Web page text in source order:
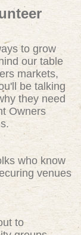
to grow
our table
markets,
be talking
they need
Owners
who know
venues
to